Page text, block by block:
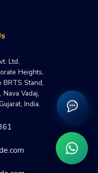
Ltd.
Heights,
BRTS Stand,
Vadaj,
India.